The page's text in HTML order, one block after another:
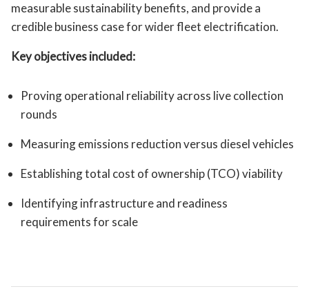
measurable sustainability benefits, and provide a
credible business case for wider fleet electrification.
Key objectives included:
Proving operational reliability across live collection
rounds
Measuring emissions reduction versus diesel vehicles
Establishing total cost of ownership (TCO) viability
Identifying infrastructure and readiness
requirements for scale